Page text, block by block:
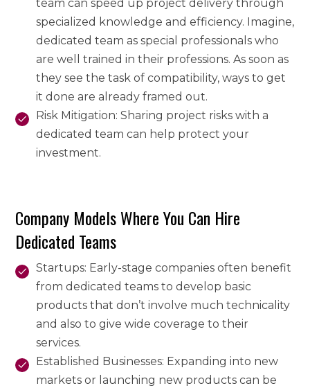
team can speed up project delivery through
specialized knowledge and efficiency. Imagine,
dedicated team as special professionals who
are well trained in their professions. As soon as
they see the task of compatibility, ways to get
it done are already framed out.
Risk Mitigation: Sharing project risks with a
dedicated team can help protect your
investment.
Company Models Where You Can Hire
Dedicated Teams
Startups: Early-stage companies often benefit
from dedicated teams to develop basic
products that don’t involve much technicality
and also to give wide coverage to their
services.
Established Businesses: Expanding into new
markets or launching new products can be